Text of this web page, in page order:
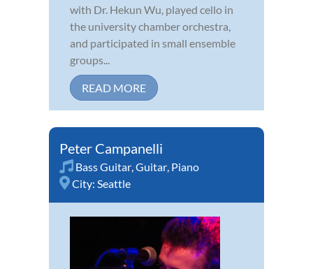
with Dr. Hekun Wu, played cello in
the university chamber orchestra,
and participated in small ensemble
groups...
READ MORE
Peter Campanelli
Bass Guitar,Guitar, Piano
City: Seattle